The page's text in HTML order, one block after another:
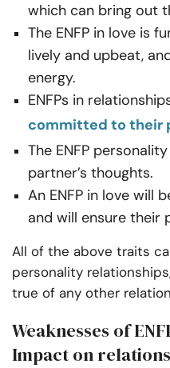
which can bring out
The ENFP in love is
lively and upbeat,
energy.
ENFPs in
committed to their
The ENFP
partner’s thoughts.
An ENFP in love will
and will ensure their
All of the above traits
personality
true of any other
Weaknesses of
Impact on